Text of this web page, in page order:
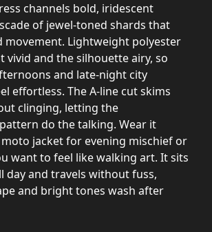
channels bold, iridescent
of jewel-toned shards that
movement. Lightweight polyester
vivid and the silhouette airy, so
and late-night city
effortless. The A-line cut skims
clinging, letting the
do the talking. Wear it
jacket for evening mischief or
want to feel like walking art. It sits
day and travels without fuss,
and bright tones wash after